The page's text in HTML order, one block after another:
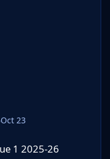
Oct 23
1 2025-26